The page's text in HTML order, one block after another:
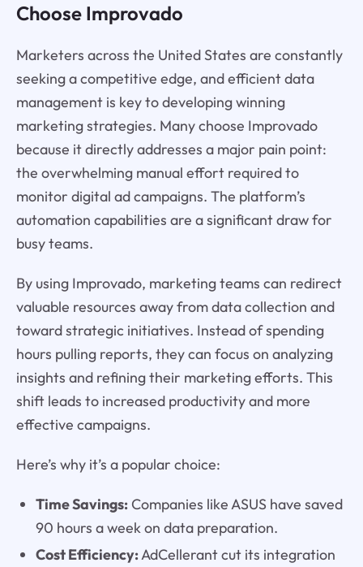
Choose Improvado
Marketers across the United States are constantly
seeking a competitive edge, and efficient data
management is key to developing winning
marketing strategies. Many choose Improvado
because it directly addresses a major pain point:
the overwhelming manual effort required to
monitor digital ad campaigns. The platform’s
automation capabilities are a significant draw for
busy teams.
By using Improvado, marketing teams can redirect
valuable resources away from data collection and
toward strategic initiatives. Instead of spending
hours pulling reports, they can focus on analyzing
insights and refining their marketing efforts. This
shift leads to increased productivity and more
effective campaigns.
Here’s why it’s a popular choice:
Time Savings:Companies like ASUS have saved
90 hours a week on data preparation.
Cost Efficiency:AdCellerant cut its integration